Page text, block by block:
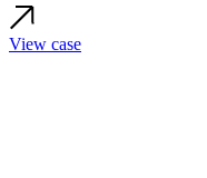
View case